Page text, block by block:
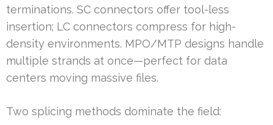
terminations. SC connectors offer tool-less
insertion; LC connectors compress for high-
density environments. MPO/MTP designs handle
multiple strands at once—perfect for data
centers moving massive files.
Two splicing methods dominate the field: